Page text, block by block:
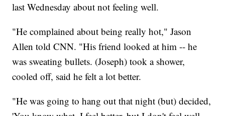
last Wednesday about not feeling well.
"He complained about being really hot," Jason
Allen told CNN. "His friend looked at him -- he
was sweating bullets. (Joseph) took a shower,
cooled off, said he felt a lot better.
"He was going to hang out that night (but) decided,